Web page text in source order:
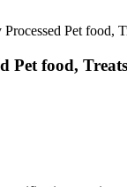
Pet food,
Pet food,